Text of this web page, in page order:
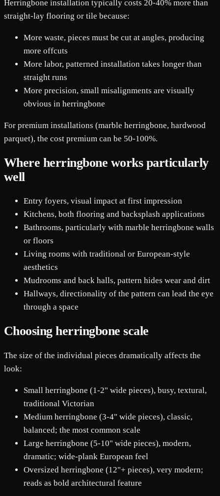
Herringbone installation typically costs 20-40% more than
straight-lay flooring or tile because:
More waste, pieces must be cut at angles, producing
more offcuts
More labor, patterned installation takes longer than
straight runs
More precision, small misalignments are visually
obvious in herringbone
For premium installations (marble herringbone, hardwood
parquet), the cost premium can be 50-100%.
Where herringbone works particularly
well
Entry foyers, visual impact at first impression
Kitchens, both flooring and backsplash applications
Bathrooms, particularly with marble herringbone walls
or floors
Living rooms with traditional or European-style
aesthetics
Mudrooms and back halls, pattern hides wear and dirt
Hallways, directionality of the pattern can lead the eye
through a space
Choosing herringbone scale
The size of the individual pieces dramatically affects the
look:
Small herringbone (1-2" wide pieces), busy, textural,
traditional Victorian
Medium herringbone (3-4" wide pieces), classic,
balanced; the most common scale
Large herringbone (5-10" wide pieces), modern,
dramatic; wide-plank European feel
Oversized herringbone (12"+ pieces), very modern;
reads as bold architectural feature